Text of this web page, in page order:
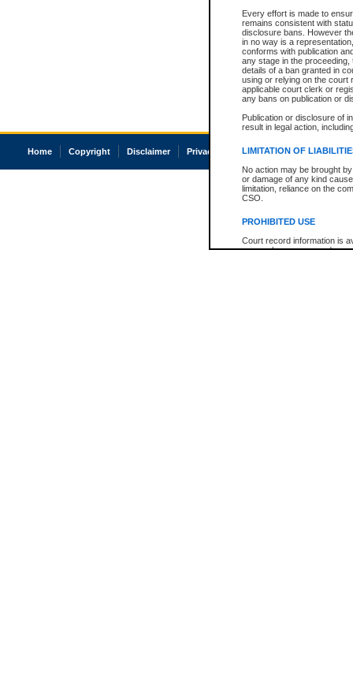
Every effort is made to
remains consistent with
disclosure bans. However
in no way is a
conforms with publication
any stage in the
details of a ban granted in
using or relying on the court
applicable court clerk or
any bans on publication or
Publication or disclosure of
result in legal action,
LIMITATION OF
No action may be brought
or damage of any kind
limitation, reliance on the
CSO.
PROHIBITED USE
Court record information is
research purposes and may
Home Copyright Disclaimer Privacy Accessibility